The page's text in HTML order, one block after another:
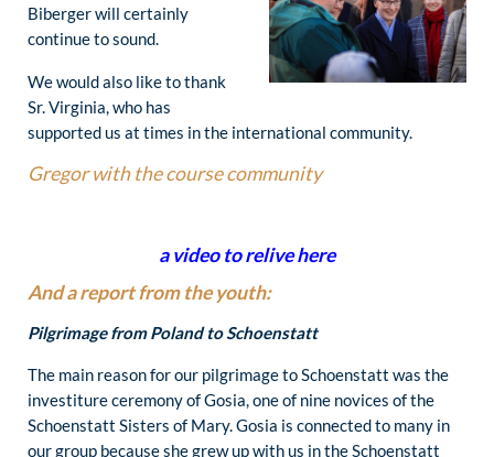
Biberger will certainly
continue to sound.
We would also like to thank
Sr. Virginia, who has
supported us at times in the international community.
Gregor with the course community
a video to relive here
And a report from the youth:
Pilgrimage from Poland to Schoenstatt
The main reason for our pilgrimage to Schoenstatt was the
investiture ceremony of Gosia, one of nine novices of the
Schoenstatt Sisters of Mary. Gosia is connected to many in
our group because she grew up with us in the Schoenstatt